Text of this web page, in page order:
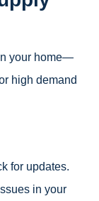
your home—
high demand
for updates.
in your